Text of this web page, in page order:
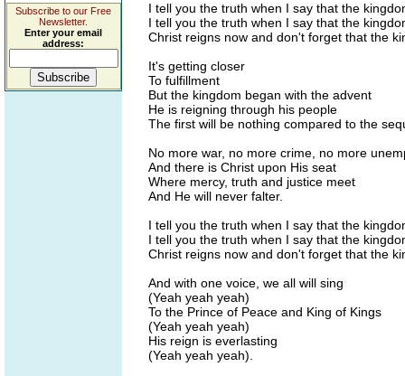
Subscribe to our Free
Newsletter.
Enter your email
address:
I tell you the truth when I say that the
I tell you the truth when I say that the
Christ reigns now and don't forget that the
It's getting closer
To fulfillment
But the kingdom began with the advent
He is reigning through his people
The first will be nothing compared to the
No more war, no more crime, no more
And there is Christ upon His seat
Where mercy, truth and justice meet
And He will never falter.
I tell you the truth when I say that the
I tell you the truth when I say that the
Christ reigns now and don't forget that the
And with one voice, we all will sing
(Yeah yeah yeah)
To the Prince of Peace and King of Kings
(Yeah yeah yeah)
His reign is everlasting
(Yeah yeah yeah).